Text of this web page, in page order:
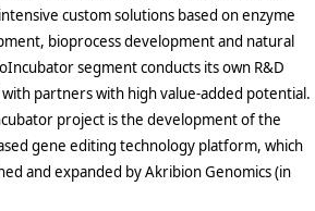
custom solutions based on enzyme
bioprocess development and natural
segment conducts its own R&D
partners with high value-added potential.
project is the development of the
gene editing technology platform, which
and expanded by Akribion Genomics (in